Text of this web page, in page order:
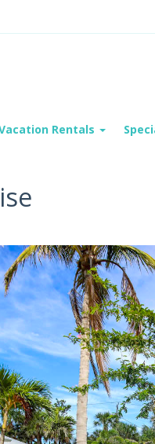
Rentals